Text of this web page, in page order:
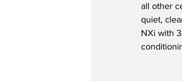
all other
quiet,
NXi with